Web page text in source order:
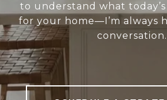
to understand what
for your home—I’m always
conversation.